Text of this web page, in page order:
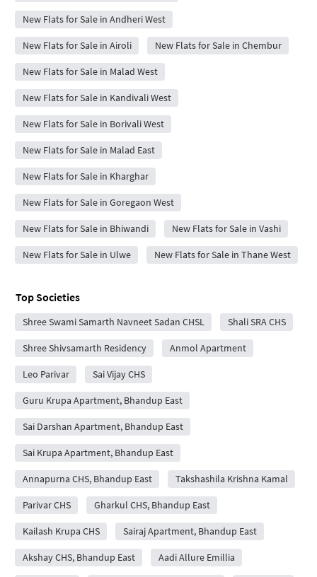
New Flats for Sale in Andheri West
New Flats for Sale in Airoli New Flats for Sale in Chembur
New Flats for Sale in Malad West
New Flats for Sale in Kandivali West
New Flats for Sale in Borivali West
New Flats for Sale in Malad East
New Flats for Sale in Kharghar
New Flats for Sale in Goregaon West
New Flats for Sale in Bhiwandi New Flats for Sale in Vashi
New Flats for Sale in Ulwe New Flats for Sale in Thane West
Top Societies
Shree Swami Samarth Navneet Sadan CHSL Shali SRA CHS
Shree Shivsamarth Residency Anmol Apartment
Leo Parivar Sai Vijay CHS
Guru Krupa Apartment, Bhandup East
Sai Darshan Apartment, Bhandup East
Sai Krupa Apartment, Bhandup East
Annapurna CHS, Bhandup East Takshashila Krishna Kamal
Parivar CHS Gharkul CHS, Bhandup East
Kailash Krupa CHS Sairaj Apartment, Bhandup East
Akshay CHS, Bhandup East Aadi Allure Emillia